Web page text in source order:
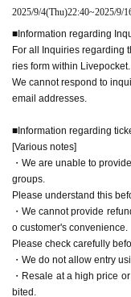
2025/9/4(Thu)22:40~2025/9/
■Information regarding
For all Inquiries regarding
ries form within Livepocket.
We cannot respond to
email addresses.
■Information regarding
[Various notes]
・We are unable to
groups.
Please understand this
・We cannot provide
o customer's convenience.
Please check carefully
・We do not allow entry
・Resale at a high price
bited.